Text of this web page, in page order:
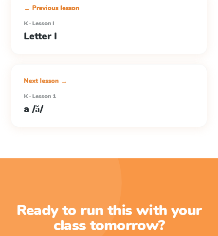
← Previous lesson
K · Lesson I
Letter I
Next lesson →
K · Lesson 1
a /ă/
Ready to run this with your
class tomorrow?